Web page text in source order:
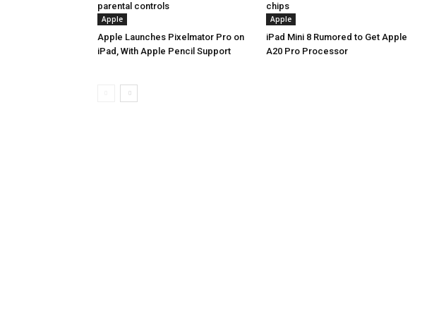
parental controls
chips
Apple
Apple Launches Pixelmator Pro on
iPad, With Apple Pencil Support
Apple
iPad Mini 8 Rumored to Get Apple
A20 Pro Processor